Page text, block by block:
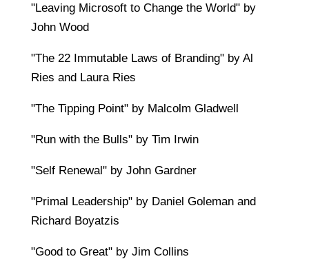
"Leaving Microsoft to Change the World" by
John Wood
"The 22 Immutable Laws of Branding" by Al
Ries and Laura Ries
"The Tipping Point" by Malcolm Gladwell
"Run with the Bulls" by Tim Irwin
"Self Renewal" by John Gardner
"Primal Leadership" by Daniel Goleman and
Richard Boyatzis
"Good to Great" by Jim Collins